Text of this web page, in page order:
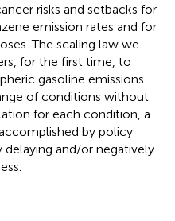
risks and setbacks for
emission rates and for
The scaling law we
for the first time, to
gasoline emissions
of conditions without
for each condition, a
by policy
and/or negatively